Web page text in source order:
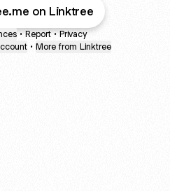
on Linktree
• Report • Privacy
• More from Linktree